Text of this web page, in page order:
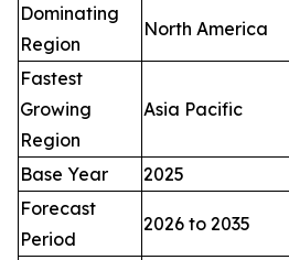
Dominating
Region
North America
Fastest
Growing
Region
Asia Pacific
Base Year
2025
Forecast
Period
2026 to 2035